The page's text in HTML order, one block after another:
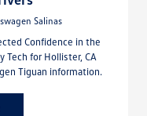
Salinas
Confidence in the
Tech for Hollister, CA
Tiguan information.